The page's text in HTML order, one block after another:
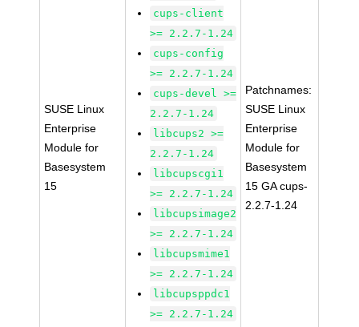
SUSE Linux
Enterprise
Module for
Basesystem
15
cups-client
>= 2.2.7-1.24
cups-config
>= 2.2.7-1.24
cups-devel >=
2.2.7-1.24
libcups2 >=
2.2.7-1.24
libcupscgi1
>= 2.2.7-1.24
libcupsimage2
>= 2.2.7-1.24
libcupsmime1
>= 2.2.7-1.24
libcupsppdc1
>= 2.2.7-1.24
Patchnames:
SUSE Linux
Enterprise
Module for
Basesystem
15 GA cups-
2.2.7-1.24